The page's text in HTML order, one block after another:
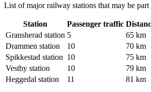
List of major railway stations that may be
Station Passenger traffic
Gransherad station 5
65 km
Drammen station
10
70 km
Spikkestad station 10
75 km
Vestby station
10
79 km
Heggedal station
11 81 km